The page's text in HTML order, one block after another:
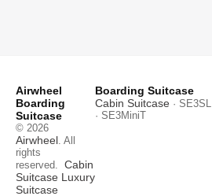
Airwheel
Boarding
Suitcase
© 2026
Airwheel . All
rights
reserved. Cabin
Suitcase Luxury
Suitcase
Boarding Suitcase
Cabin Suitcase · SE3SL
· SE3MiniT